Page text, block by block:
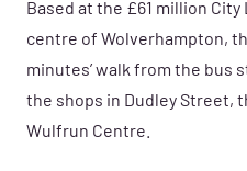
Based at the £61 million
centre of Wolverhampton,
minutes’ walk from the bus
the shops in Dudley Street,
Wulfrun Centre.